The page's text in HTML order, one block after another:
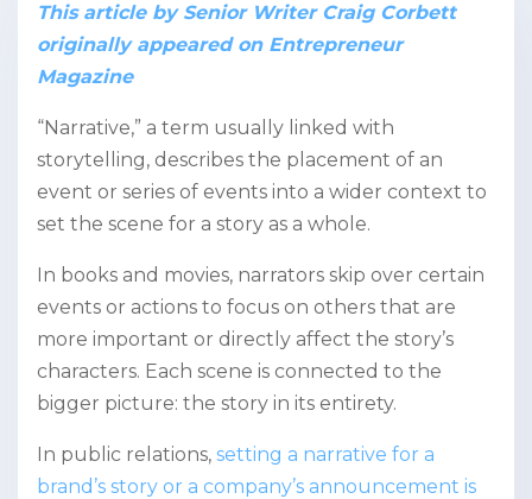
This article by Senior Writer Craig Corbett
originally appeared on Entrepreneur
Magazine
“Narrative,” a term usually linked with
storytelling, describes the placement of an
event or series of events into a wider context to
set the scene for a story as a whole.
In books and movies, narrators skip over certain
events or actions to focus on others that are
more important or directly affect the story’s
characters. Each scene is connected to the
bigger picture: the story in its entirety.
In public relations, setting a narrative for a
brand’s story or a company’s announcement is